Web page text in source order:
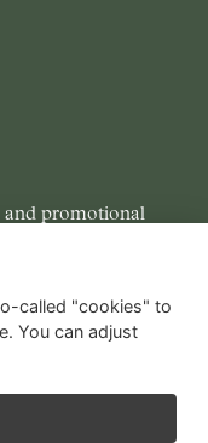
and promotional
called "cookies" to
You can adjust